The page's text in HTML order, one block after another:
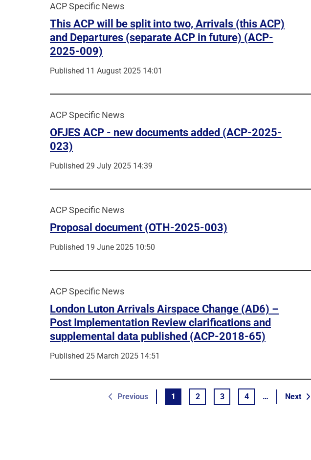
ACP Specific News
This ACP will be split into two, Arrivals (this ACP)
and Departures (separate ACP in future) (ACP-
2025-009)
Published 11 August 2025 14:01
ACP Specific News
OFJES ACP - new documents added (ACP-2025-
023)
Published 29 July 2025 14:39
ACP Specific News
Proposal document (OTH-2025-003)
Published 19 June 2025 10:50
ACP Specific News
London Luton Arrivals Airspace Change (AD6) –
Post Implementation Review clarifications and
supplemental data published (ACP-2018-65)
Published 25 March 2025 14:51
Previouspage 1 2 3 4 … Next